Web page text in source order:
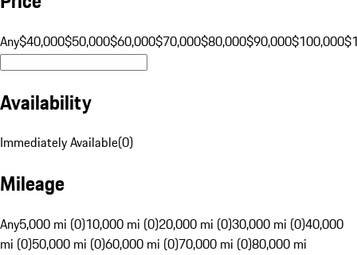
Any$40,000$50,000$60,000$70,000$80,000$90,000$100,000
Availability
Immediately Available(0)
Mileage
Any5,000 mi (0)10,000 mi (0)20,000 mi (0)30,000 mi (0)40,000
mi (0)50,000 mi (0)60,000 mi (0)70,000 mi (0)80,000 mi